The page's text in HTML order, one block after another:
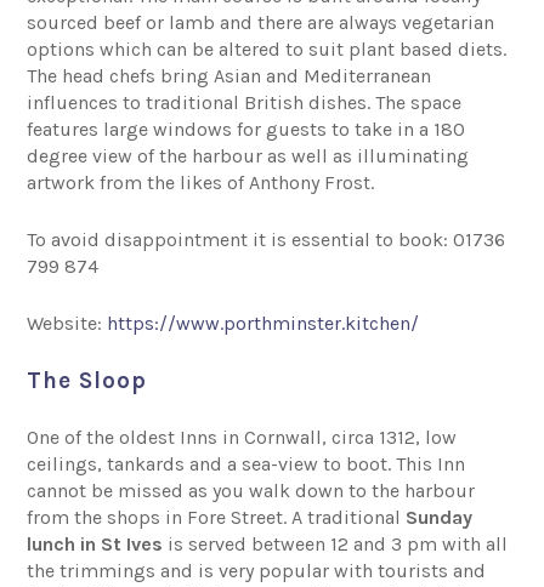
sourced beef or lamb and there are always vegetarian
options which can be altered to suit plant based diets.
The head chefs bring Asian and Mediterranean
influences to traditional British dishes. The space
features large windows for guests to take in a 180
degree view of the harbour as well as illuminating
artwork from the likes of Anthony Frost.
To avoid disappointment it is essential to book: 01736
799 874
Website: https://www.porthminster.kitchen/
The Sloop
One of the oldest Inns in Cornwall, circa 1312, low
ceilings, tankards and a sea-view to boot. This Inn
cannot be missed as you walk down to the harbour
from the shops in Fore Street. A traditional Sunday
lunch in St Ives is served between 12 and 3 pm with all
the trimmings and is very popular with tourists and